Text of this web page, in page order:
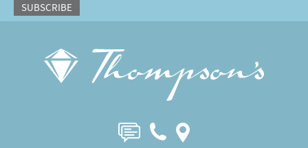
SUBSCRIBE